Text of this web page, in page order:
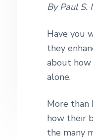
By Paul S.
Have you
they
about how
alone.
More than
how their
the many